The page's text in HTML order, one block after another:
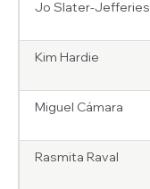
Jo Slater-Jefferies
Kim Hardie
Miguel Cámara
Rasmita Raval